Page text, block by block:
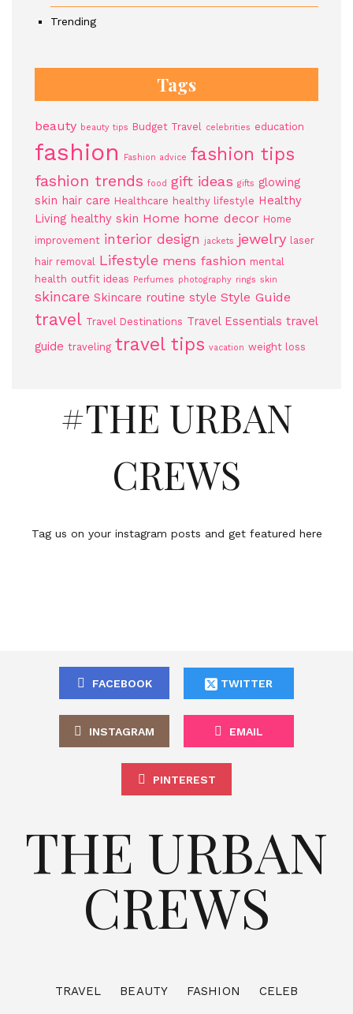
Trending
Tags
beauty beauty tips Budget Travel celebrities education
fashion Fashion advice fashion tips
fashion trends food gift ideas gifts glowing
skin hair care Healthcare healthy lifestyle Healthy
Living healthy skin Home home decor Home
improvement interior design jackets jewelry laser
hair removal Lifestyle mens fashion mental
health outfit ideas Perfumes photography rings skin
skincare Skincare routine style Style Guide
travel Travel Destinations Travel Essentials travel
guide traveling travel tips vacation weight loss
#THE URBAN
CREWS
Tag us on your instagram posts and get featured here
FACEBOOK TWITTER
INSTAGRAM EMAIL
PINTEREST
THE URBAN
CREWS
TRAVEL BEAUTY FASHION
CELEB